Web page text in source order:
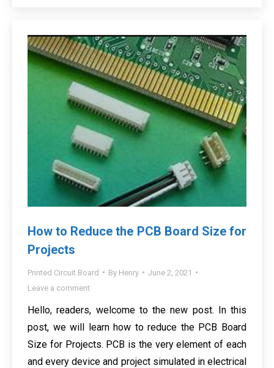
How to Reduce the PCB Board Size for
Projects
Printed Circuit Board By Henry
June 2, 2021
Leave a comment
Hello, readers, welcome to the new post. In this
post, we will learn how to reduce the PCB Board
Size for Projects. PCB is the very element of each
and every device and project simulated in electrical